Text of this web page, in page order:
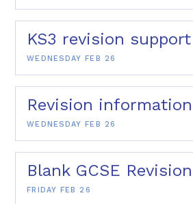
KS3 revision
WEDNESDAY FEB 26
Revision
WEDNESDAY FEB 26
Blank GCSE
FRIDAY FEB 26